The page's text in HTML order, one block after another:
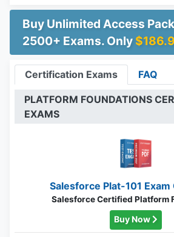
Buy Unlimited Access
2500+ Exams. Only
Certification Exams FAQ
PLATFORM FOUNDATIONS
EXAMS
Salesforce Plat-101
Salesforce Certified Platform
Buy Now